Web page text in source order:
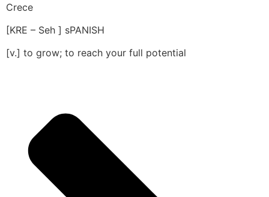
Crece
[KRE – Seh ] sPANISH
[v.] to grow; to reach your full potential